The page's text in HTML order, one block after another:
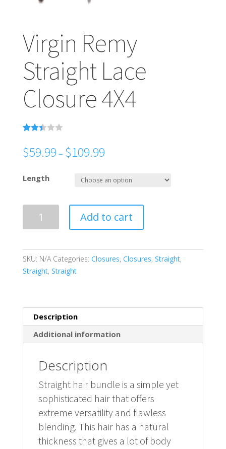
Virgin Remy
Straight Lace
Closure 4X4
2.39
out of
d on
cust
s
$59.99 – $109.99
Length
Remy
Closure
4X4
Add to cart
SKU: N/A Categories: Closures, Closures, Straight,
Straight, Straight
Description
Additional information
Description
Straight hair bundle is a simple yet
sophisticated hair that offers
extreme versatility and flawless
blending. This hair has a natural
thickness that gives a lot of body